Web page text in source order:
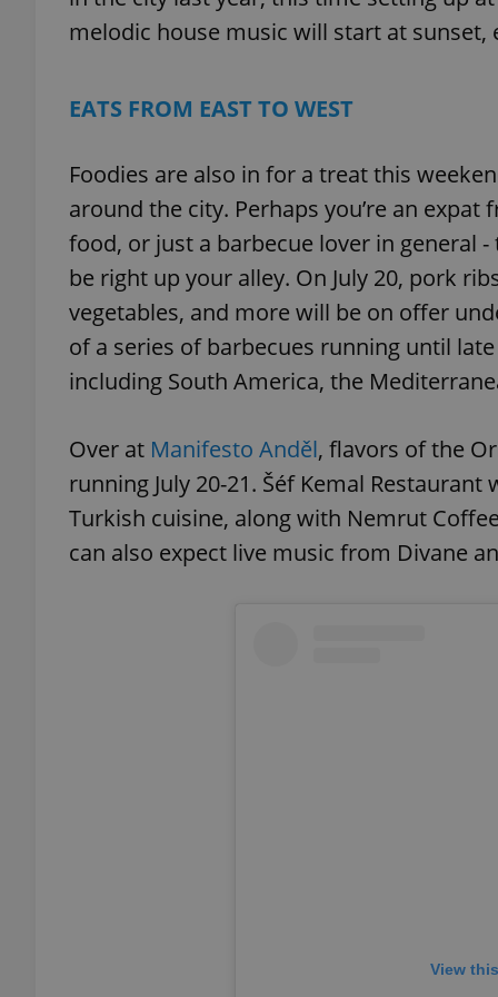
melodic house music will start at sunset,
EATS FROM EAST TO WEST
Foodies are also in for a treat this
around the city. Perhaps you’re an
food, or just a barbecue lover in general -
be right up your alley. On July 20, pork
vegetables, and more will be on offer
of a series of barbecues running until
including South America, the
Over at Manifesto Anděl, flavors of the
running July 20-21. Šéf Kemal
Turkish cuisine, along with Nemrut
can also expect live music from Divane
View
PHPSESSID